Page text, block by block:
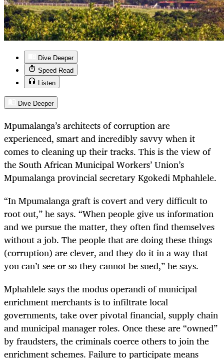
Dive Deeper
Speed Read
Listen
Dive Deeper
Mpumalanga’s architects of corruption are
experienced, smart and incredibly savvy when it
comes to cleaning up their tracks. This is the view of
the South African Municipal Workers’ Union’s
Mpumalanga provincial secretary Kgokedi Mphahlele.
“In Mpumalanga graft is covert and very difficult to
root out,” he says. “When people give us information
and we pursue the matter, they often find themselves
without a job. The people that are doing these things
(corruption) are clever, and they do it in a way that
you can’t see or so they cannot be sued,” he says.
Mphahlele says the modus operandi of municipal
enrichment merchants is to infiltrate local
governments, take over pivotal financial, supply chain
and municipal manager roles. Once these are “owned”
by fraudsters, the criminals coerce others to join the
enrichment schemes. Failure to participate means